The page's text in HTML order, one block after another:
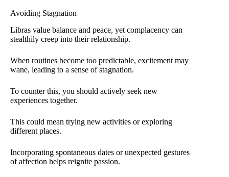
Avoiding Stagnation
Libras value balance and peace, yet complacency can
stealthily creep into their relationship.
When routines become too predictable, excitement may
wane, leading to a sense of stagnation.
To counter this, you should actively seek new
experiences together.
This could mean trying new activities or exploring
different places.
Incorporating spontaneous dates or unexpected gestures
of affection helps reignite passion.